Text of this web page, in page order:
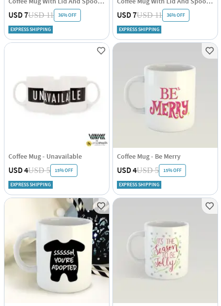
USD 7USD 11 36% OFF
EXPRESS SHIPPING
USD 7USD 11 36% OFF
EXPRESS SHIPPING
Coffee Mug - Unavailable
USD 4USD 5 15% OFF
EXPRESS SHIPPING
Coffee Mug - Be Merry
USD 4USD 5 15% OFF
EXPRESS SHIPPING